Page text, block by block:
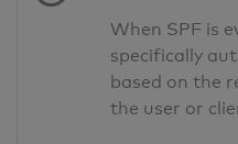
When SPF is
specifically
based on the
the user or